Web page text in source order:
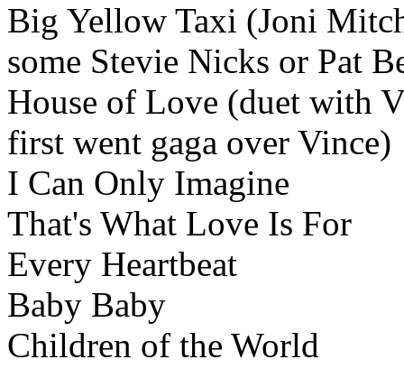
Big Yellow Taxi (Joni
some Stevie Nicks or Pat
House of Love (duet with
first went gaga over Vince)
I Can Only Imagine
That's What Love Is For
Every Heartbeat
Baby Baby
Children of the World